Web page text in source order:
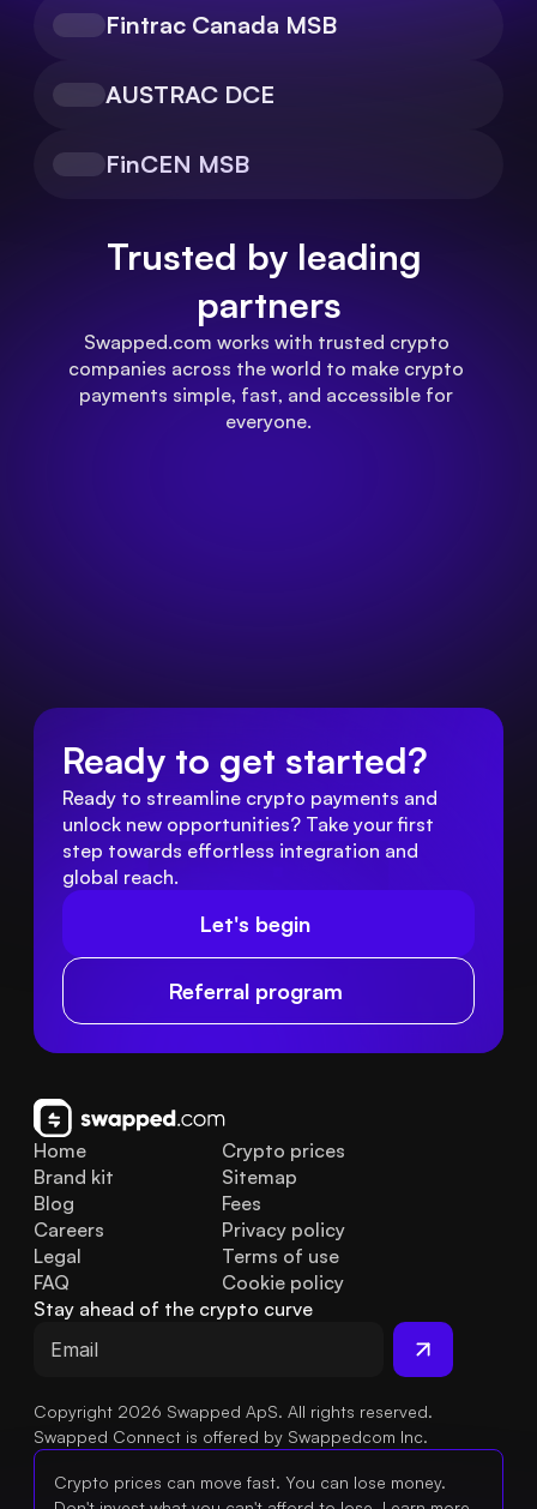
Fintrac Canada MSB
FinCEN MSB
AUSTRAC DCE
Trusted by leading
partners
Swapped.com works with trusted crypto
companies across the world to make crypto
payments simple, fast, and accessible for
everyone.
Ready to get started?
Ready to streamline crypto payments and
unlock new opportunities? Take your first
step towards effortless integration and
global reach.
Let's begin
Referral program
Home
Brand kit
Blog
FAQ
Legal
Careers
Crypto prices
Sitemap
Fees
Privacy policy
Terms of use
Cookie policy
Stay ahead of the crypto curve
Copyright 2026 Swapped ApS. All rights reserved.
Swapped Connect is offered by Swappedcom Inc.
Crypto prices can move fast. You can lose money.